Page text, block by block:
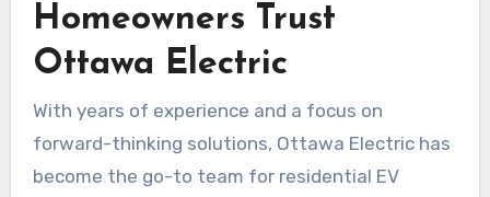
Homeowners Trust
Ottawa Electric
With years of experience and a focus on
forward-thinking solutions, Ottawa Electric has
become the go-to team for residential EV